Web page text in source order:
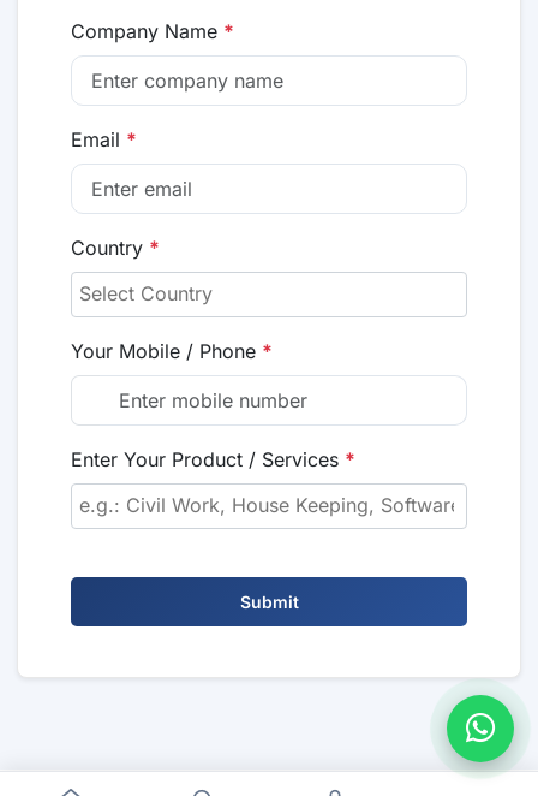
Company Name *
Email *
Country *
Your Mobile / Phone *
Enter Your Product / Services *
Submit